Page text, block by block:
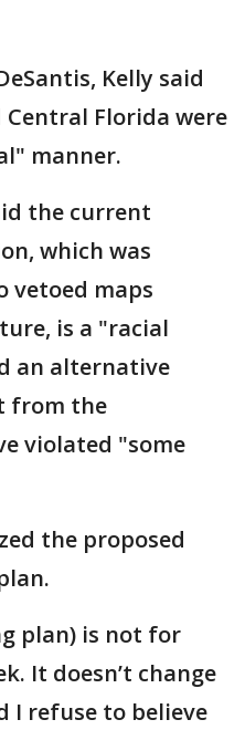
Kelly said
Florida were
manner.
the current
which was
vetoed maps
is a "racial
an alternative
from the
violated "some
the proposed
plan) is not for
It doesn’t change
I refuse to believe